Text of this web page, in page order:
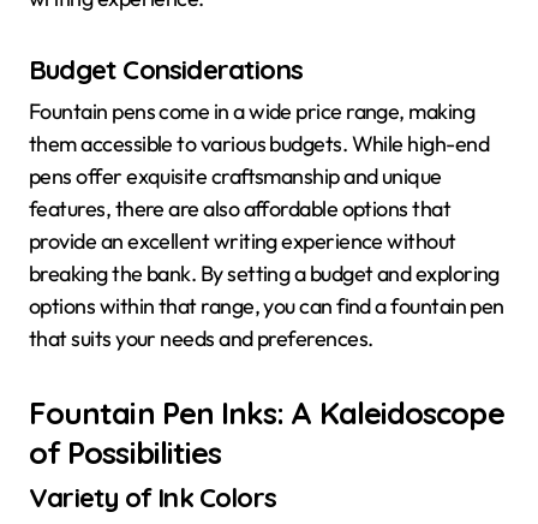
Budget Considerations
Fountain pens come in a wide price range, making
them accessible to various budgets. While high-end
pens offer exquisite craftsmanship and unique
features, there are also affordable options that
provide an excellent writing experience without
breaking the bank. By setting a budget and exploring
options within that range, you can find a fountain pen
that suits your needs and preferences.
Fountain Pen Inks: A Kaleidoscope
of Possibilities
Variety of Ink Colors